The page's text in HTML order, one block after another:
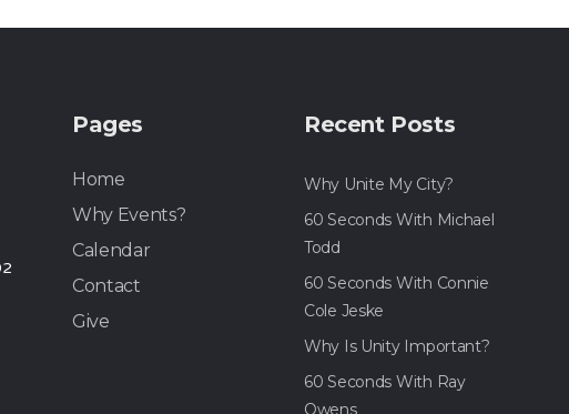
Pages
Home
Why Events?
Calendar
Contact
Give
Recent Posts
Why Unite My City?
60 Seconds With Michael
Todd
60 Seconds With Connie
Cole Jeske
Why Is Unity Important?
60 Seconds With Ray
Owens